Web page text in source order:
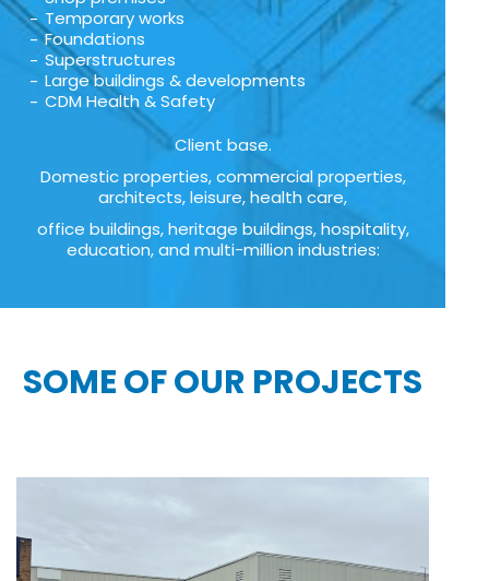
Temporary works
Foundations
Superstructures
Large buildings & developments
CDM Health & Safety
Client base.
Domestic properties, commercial properties,
architects, leisure, health care,
office buildings, heritage buildings, hospitality,
education, and multi-million industries:
SOME OF OUR PROJECTS